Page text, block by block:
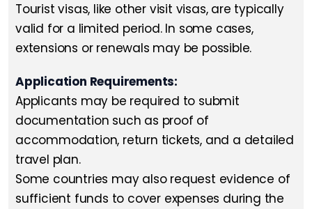
Tourist visas, like other visit visas, are typically
valid for a limited period. In some cases,
extensions or renewals may be possible.
Application Requirements:
Applicants may be required to submit
documentation such as proof of
accommodation, return tickets, and a detailed
travel plan.
Some countries may also request evidence of
sufficient funds to cover expenses during the